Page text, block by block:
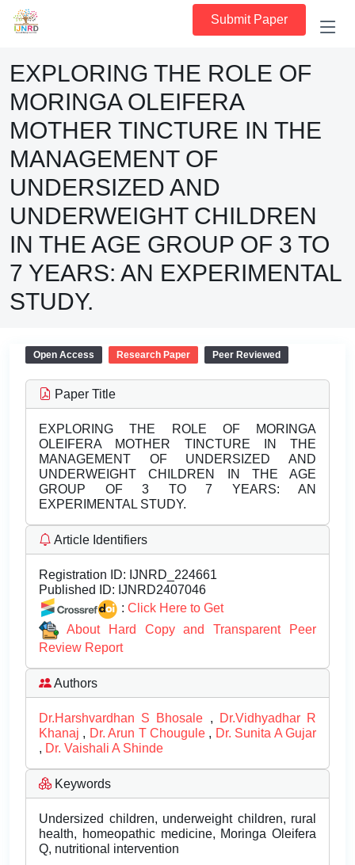
Submit Paper
EXPLORING THE ROLE OF
MORINGA OLEIFERA
MOTHER TINCTURE IN THE
MANAGEMENT OF
UNDERSIZED AND
UNDERWEIGHT CHILDREN
IN THE AGE GROUP OF 3 TO
7 YEARS: AN EXPERIMENTAL
STUDY.
Open Access Research Paper Peer Reviewed
Paper Title
EXPLORING THE ROLE OF MORINGA
OLEIFERA MOTHER TINCTURE IN THE
MANAGEMENT OF UNDERSIZED AND
UNDERWEIGHT CHILDREN IN THE AGE
GROUP OF 3 TO 7 YEARS: AN
EXPERIMENTAL STUDY.
Article Identifiers
Registration ID: IJNRD_224661
Published ID: IJNRD2407046
: Click Here to Get
About Hard Copy and Transparent Peer
Review Report
Authors
Dr.Harshvardhan S Bhosale ,
Dr.Vidhyadhar R
Khanaj , Dr. Arun T Chougule , Dr. Sunita A Gujar
, Dr. Vaishali A Shinde
Keywords
Undersized children, underweight children, rural
health, homeopathic medicine, Moringa Oleifera
Q, nutritional intervention